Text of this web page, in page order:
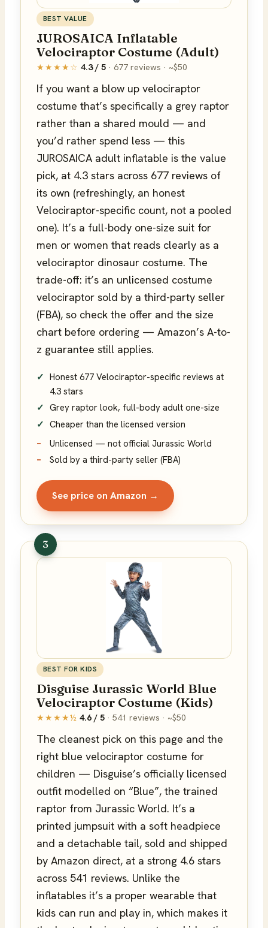
BEST VALUE
JUROSAICA Inflatable
Velociraptor Costume (Adult)
★★★★☆ 4.3 / 5 · 677 reviews · ~$50
If you want a blow up velociraptor
costume that’s specifically a grey raptor
rather than a shared mould — and
you’d rather spend less — this
JUROSAICA adult inflatable is the value
pick, at 4.3 stars across 677 reviews of
its own (refreshingly, an honest
Velociraptor-specific count, not a pooled
one). It’s a full-body one-size suit for
men or women that reads clearly as a
velociraptor dinosaur costume. The
trade-off: it’s an unlicensed costume
velociraptor sold by a third-party seller
(FBA), so check the offer and the size
chart before ordering — Amazon’s A-to-
z guarantee still applies.
Honest 677 Velociraptor-specific reviews at
4.3 stars
Grey raptor look, full-body adult one-size
Cheaper than the licensed version
Unlicensed — not official Jurassic World
Sold by a third-party seller (FBA)
See price on Amazon →
3
BEST FOR KIDS
Disguise Jurassic World Blue
Velociraptor Costume (Kids)
★★★★½ 4.6 / 5 · 541 reviews · ~$50
The cleanest pick on this page and the
right blue velociraptor costume for
children — Disguise’s officially licensed
outfit modelled on “Blue”, the trained
raptor from Jurassic World. It’s a
printed jumpsuit with a soft headpiece
and a detachable tail, sold and shipped
by Amazon direct, at a strong 4.6 stars
across 541 reviews. Unlike the
inflatables it’s a proper wearable that
kids can run and play in, which makes it